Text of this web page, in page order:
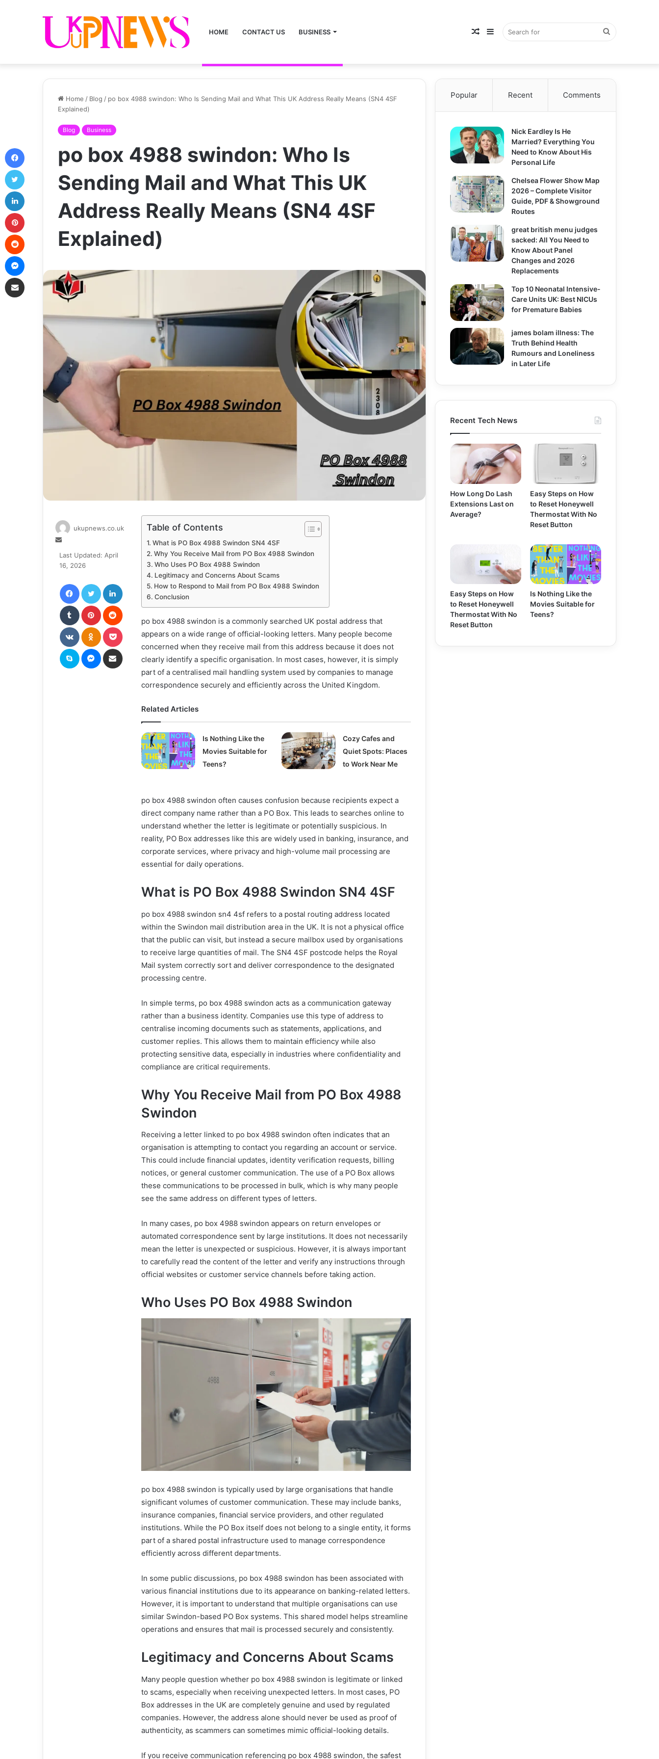
HOME CONTACT US BUSINESS Search
Sidebar
Random
Home / Blog / po box 4988 swindon: Who Is Sending Mail and What This UK Address Really Means (SN4 4SF
Explained)
Blog Business
po box 4988 swindon: Who Is
Sending Mail and What This UK
Address Really Means (SN4 4SF
Explained)
Table of Contents
What is PO Box 4988 Swindon SN4 4SF
Why You Receive Mail from PO Box 4988 Swindon
Who Uses PO Box 4988 Swindon
Legitimacy and Concerns About Scams
How to Respond to Mail from PO Box 4988 Swindon
Conclusion
po box 4988 swindon is a commonly searched UK postal address that
appears on a wide range of official-looking letters. Many people become
concerned when they receive mail from this address because it does not
clearly identify a specific organisation. In most cases, however, it is simply
part of a centralised mail handling system used by companies to manage
correspondence securely and efficiently across the United Kingdom.
Related Articles
Is Nothing Like the
Movies Suitable for
Teens?
Cozy Cafes and
Quiet Spots: Places
to Work Near Me
po box 4988 swindon often causes confusion because recipients expect a
direct company name rather than a PO Box. This leads to searches online to
understand whether the letter is legitimate or potentially suspicious. In
reality, PO Box addresses like this are widely used in banking, insurance, and
corporate services, where privacy and high-volume mail processing are
essential for daily operations.
What is PO Box 4988 Swindon SN4 4SF
po box 4988 swindon sn4 4sf refers to a postal routing address located
within the Swindon mail distribution area in the UK. It is not a physical office
that the public can visit, but instead a secure mailbox used by organisations
to receive large quantities of mail. The SN4 4SF postcode helps the Royal
Mail system correctly sort and deliver correspondence to the designated
processing centre.
In simple terms, po box 4988 swindon acts as a communication gateway
rather than a business identity. Companies use this type of address to
centralise incoming documents such as statements, applications, and
customer replies. This allows them to maintain efficiency while also
protecting sensitive data, especially in industries where confidentiality and
compliance are critical requirements.
Why You Receive Mail from PO Box 4988
Swindon
Receiving a letter linked to po box 4988 swindon often indicates that an
organisation is attempting to contact you regarding an account or service.
This could include financial updates, identity verification requests, billing
notices, or general customer communication. The use of a PO Box allows
these communications to be processed in bulk, which is why many people
see the same address on different types of letters.
In many cases, po box 4988 swindon appears on return envelopes or
automated correspondence sent by large institutions. It does not necessarily
mean the letter is unexpected or suspicious. However, it is always important
to carefully read the content of the letter and verify any instructions through
official websites or customer service channels before taking action.
Who Uses PO Box 4988 Swindon
po box 4988 swindon is typically used by large organisations that handle
significant volumes of customer communication. These may include banks,
insurance companies, financial service providers, and other regulated
institutions. While the PO Box itself does not belong to a single entity, it forms
part of a shared postal infrastructure used to manage correspondence
efficiently across different departments.
In some public discussions, po box 4988 swindon has been associated with
various financial institutions due to its appearance on banking-related letters.
However, it is important to understand that multiple organisations can use
similar Swindon-based PO Box systems. This shared model helps streamline
operations and ensures that mail is processed securely and consistently.
Legitimacy and Concerns About Scams
Many people question whether po box 4988 swindon is legitimate or linked
to scams, especially when receiving unexpected letters. In most cases, PO
Box addresses in the UK are completely genuine and used by regulated
companies. However, the address alone should never be used as proof of
authenticity, as scammers can sometimes mimic official-looking details.
If you receive communication referencing po box 4988 swindon, the safest
ukupnews.co.uk
Send
email
Last Updated: April
16, 2026
FacebookTwitter LinkedIn
Tumblr PinterestReddit
VKontakteOdnoklassniki
Pocket
Skype Messenger
Popular Recent Comments
Nick Eardley Is He
Married? Everything You
Need to Know About His
Personal Life
Chelsea Flower Show Map
2026 – Complete Visitor
Guide, PDF & Showground
Routes
great british menu judges
sacked: All You Need to
Know About Panel
Changes and 2026
Replacements
Top 10 Neonatal Intensive-
Care Units UK: Best NICUs
for Premature Babies
james bolam illness: The
Truth Behind Health
Rumours and Loneliness
in Later Life
Recent Tech News
How Long Do Lash
Extensions Last on
Average?
Easy Steps on How
to Reset Honeywell
Thermostat With No
Reset Button
Easy Steps on How
to Reset Honeywell
Thermostat With No
Reset Button
Is Nothing Like the
Movies Suitable for
Teens?